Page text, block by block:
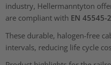
industry, Hellermanntyton
are compliant with EN 45545-
These durable, halogen-free
intervals, reducing life cycle